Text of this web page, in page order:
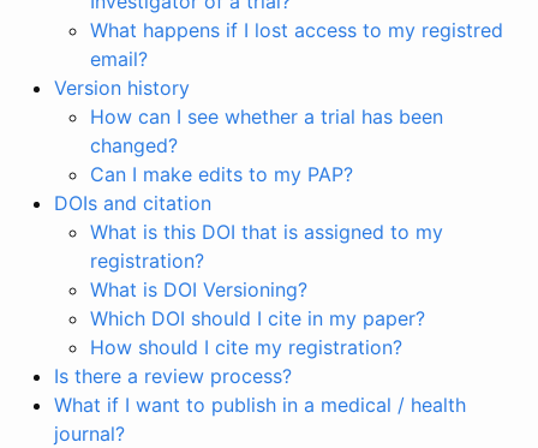
What happens if I lost access to my registred
email?
Version history
How can I see whether a trial has been
changed?
Can I make edits to my PAP?
DOIs and citation
What is this DOI that is assigned to my
registration?
What is DOI Versioning?
Which DOI should I cite in my paper?
How should I cite my registration?
Is there a review process?
What if I want to publish in a medical / health
journal?